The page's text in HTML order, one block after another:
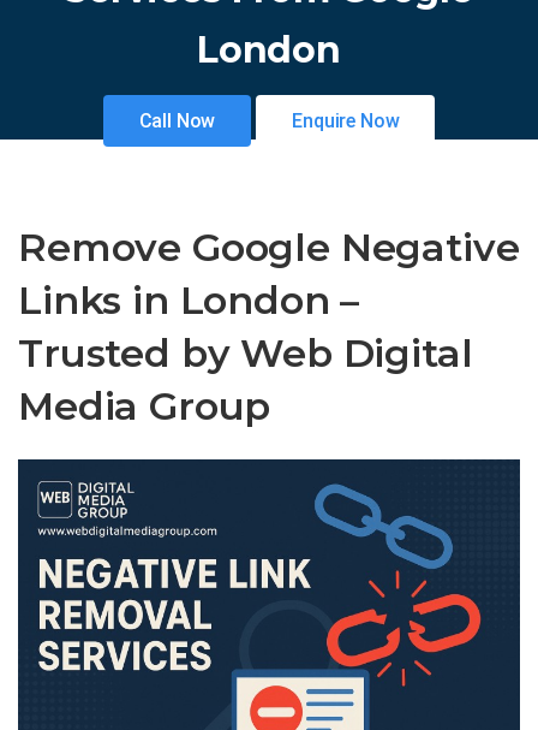
London
Call Now Enquire Now
Remove Google Negative
Links in London –
Trusted by Web Digital
Media Group